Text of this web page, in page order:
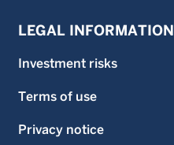
LEGAL INFORMATION
Investment risks
Terms of use
Privacy notice